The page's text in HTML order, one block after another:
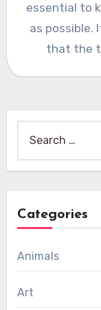
essential to
as possible.
that the
for:
Categories
Animals
Art